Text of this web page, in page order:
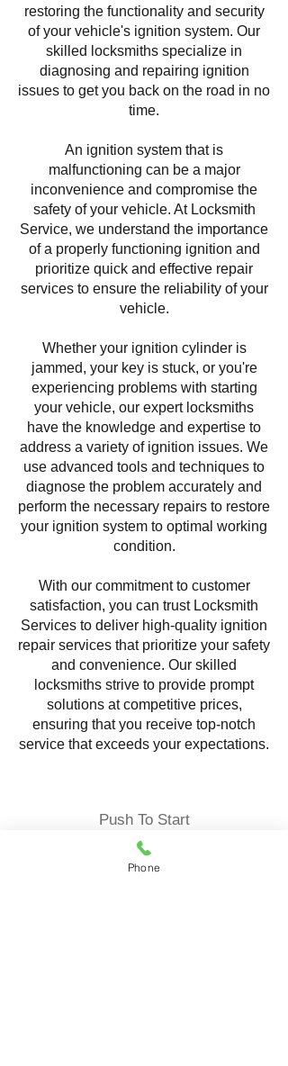
restoring the functionality and security
of your vehicle's ignition system. Our
skilled locksmiths specialize in
diagnosing and repairing ignition
issues to get you back on the road in no
time.
An ignition system that is
malfunctioning can be a major
inconvenience and compromise the
safety of your vehicle. At Locksmith
Service, we understand the importance
of a properly functioning ignition and
prioritize quick and effective repair
services to ensure the reliability of your
vehicle.
Whether your ignition cylinder is
jammed, your key is stuck, or you're
experiencing problems with starting
your vehicle, our expert locksmiths
have the knowledge and expertise to
address a variety of ignition issues. We
use advanced tools and techniques to
diagnose the problem accurately and
perform the necessary repairs to restore
your ignition system to optimal working
condition.
With our commitment to customer
satisfaction, you can trust Locksmith
Services to deliver high-quality ignition
repair services that prioritize your safety
and convenience. Our skilled
locksmiths strive to provide prompt
solutions at competitive prices,
ensuring that you receive top-notch
service that exceeds your expectations.
Push To Start
Locksmith Service offering
Phone